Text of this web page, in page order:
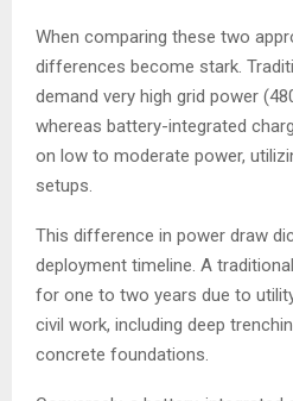
When comparing these two
differences become stark.
demand very high grid power
whereas battery-integrated
on low to moderate power,
setups.
This difference in power draw
deployment timeline. A
for one to two years due to
civil work, including deep
concrete foundations.